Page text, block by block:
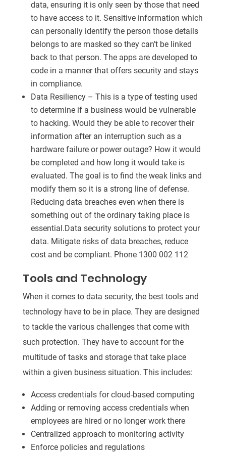
data, ensuring it is only seen by those that need
to have access to it. Sensitive information which
can personally identify the person those details
belongs to are masked so they can’t be linked
back to that person. The apps are developed to
code in a manner that offers security and stays
in compliance.
Data Resiliency – This is a type of testing used
to determine if a business would be vulnerable
to hacking. Would they be able to recover their
information after an interruption such as a
hardware failure or power outage? How it would
be completed and how long it would take is
evaluated. The goal is to find the weak links and
modify them so it is a strong line of defense.
Reducing data breaches even when there is
something out of the ordinary taking place is
essential.Data security solutions to protect your
data. Mitigate risks of data breaches, reduce
cost and be compliant. Phone 1300 002 112
Tools and Technology
When it comes to data security, the best tools and
technology have to be in place. They are designed
to tackle the various challenges that come with
such protection. They have to account for the
multitude of tasks and storage that take place
within a given business situation. This includes:
Access credentials for cloud-based computing
Adding or removing access credentials when
employees are hired or no longer work there
Centralized approach to monitoring activity
Enforce policies and regulations